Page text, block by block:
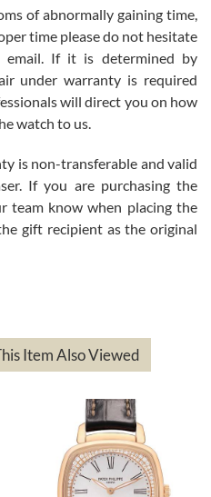
the amazing experience! I
large!
for reimbursement, they
watches were packaged,
they facilitated that with no
in the bank the following day.
the industry. I have purchased
of abnormally gaining time,
time please do not hesitate
If it is determined by
under warranty is required
will direct you on how
watch to us.
is non-transferable and valid
If you are purchasing the
team know when placing the
gift recipient as the original
Item Also Viewed